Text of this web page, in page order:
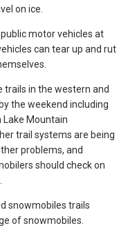
on ice.
motor vehicles at
can tear up and rut
trails in the western and
the weekend including
Lake Mountain
trail systems are being
problems, and
should check on
snowmobiles trails
of snowmobiles.